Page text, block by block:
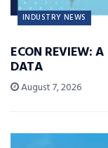
INDUSTRY NEWS
ECON REVIEW:
DATA
August 7, 2026